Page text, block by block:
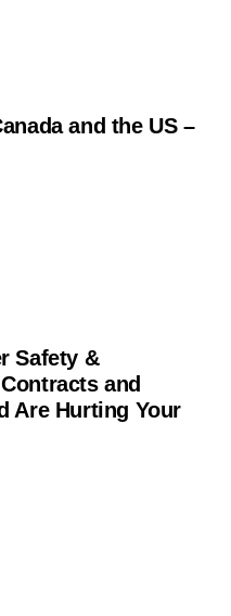
and the US –
Safety &
and
Are Hurting Your